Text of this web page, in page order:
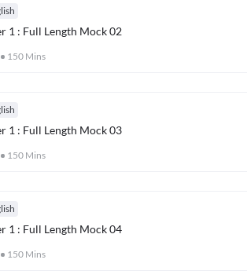
1 : Full Length Mock 02
150 Mins
1 : Full Length Mock 03
150 Mins
1 : Full Length Mock 04
150 Mins